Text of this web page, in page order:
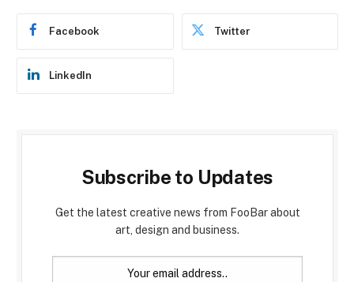
Facebook Twitter
LinkedIn
Subscribe to Updates
Get the latest creative news from FooBar about
art, design and business.